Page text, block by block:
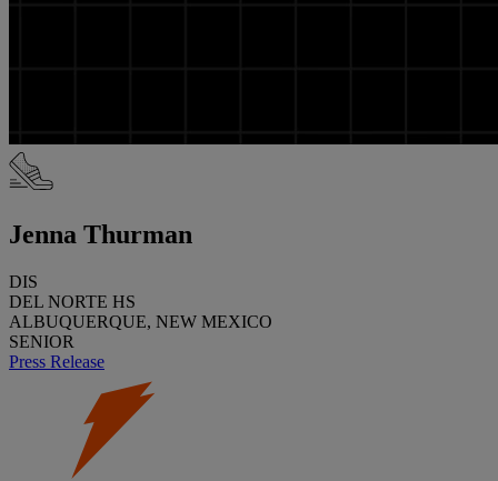
Jenna Thurman
DIS
DEL NORTE HS
ALBUQUERQUE, NEW MEXICO
SENIOR
Press Release